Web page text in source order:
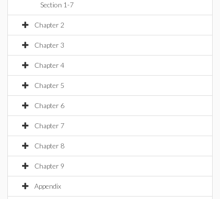
Section 1-7
Chapter 2
Chapter 3
Chapter 4
Chapter 5
Chapter 6
Chapter 7
Chapter 8
Chapter 9
Appendix